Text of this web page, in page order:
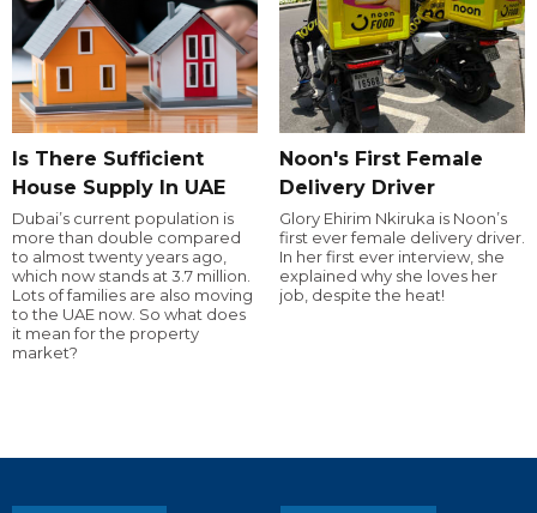
Is There Sufficient
House Supply In UAE
Dubai’s current population is
more than double compared
to almost twenty years ago,
which now stands at 3.7 million.
Lots of families are also moving
to the UAE now. So what does
it mean for the property
market?
Noon's First Female
Delivery Driver
Glory Ehirim Nkiruka is Noon’s
first ever female delivery driver.
In her first ever interview, she
explained why she loves her
job, despite the heat!